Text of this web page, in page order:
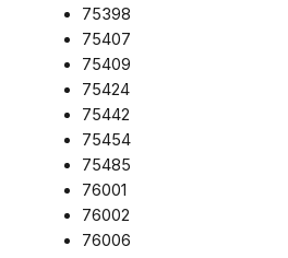
75398
75407
75409
75424
75442
75454
75485
76001
76002
76006